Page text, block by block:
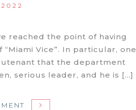
2022
reached the point of having
Vice”. In particular, one
that the department
serious leader, and he is […]
ON